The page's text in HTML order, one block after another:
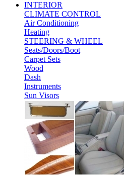
INTERIOR
CLIMATE CONTROL
Air Conditioning
Heating
STEERING & WHEEL
Seats/Doors/Boot
Carpet Sets
Wood
Dash
Instruments
Sun Visors